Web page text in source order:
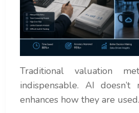
Traditional valuation
indispensable. AI
enhances how they are used.